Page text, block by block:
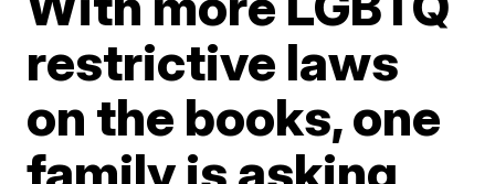
restrictive laws
on the books, one